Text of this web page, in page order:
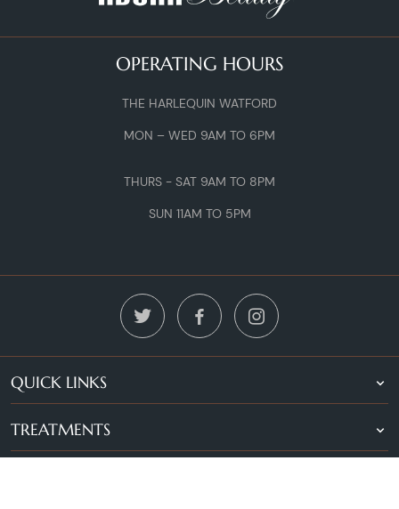
OPERATING HOURS
THE HARLEQUIN WATFORD
MON – WED 9AM TO 6PM
THURS - SAT 9AM TO 8PM
SUN 11AM TO 5PM
QUICK LINKS
TREATMENTS